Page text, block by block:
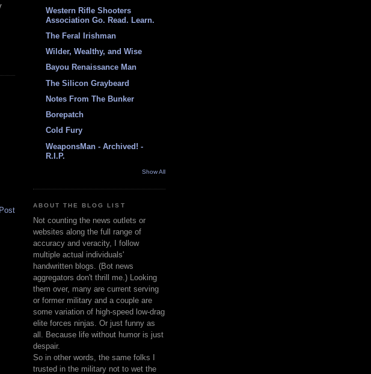
Western Rifle Shooters
Association Go. Read. Learn.
The Feral Irishman
Wilder, Wealthy, and Wise
Bayou Renaissance Man
The Silicon Graybeard
Notes From The Bunker
Borepatch
Cold Fury
WeaponsMan - Archived! -
R.I.P.
Show All
ABOUT THE BLOG LIST
Not counting the news outlets or
websites along the full range of
accuracy and veracity, I follow
multiple actual individuals'
handwritten blogs. (Bot news
aggregators don't thrill me.) Looking
them over, many are current serving
or former military and a couple are
some variation of high-speed low-drag
elite forces ninjas. Or just funny as
all. Because life without humor is just
despair.
So in other words, the same folks I
trusted in the military not to wet the